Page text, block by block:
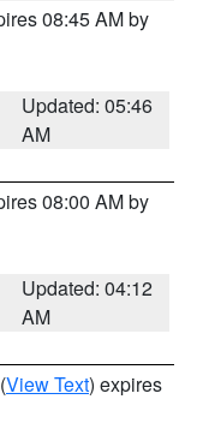
08:45 AM by
Updated: 05:46
AM
08:00 AM by
Updated: 04:12
AM
(View Text) expires